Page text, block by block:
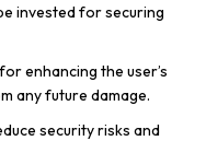
invested for securing
enhancing the user’s
any future damage.
security risks and